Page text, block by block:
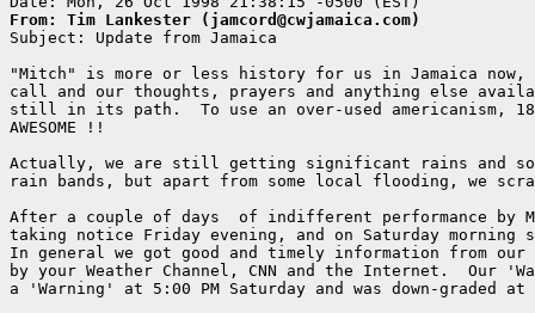
From: Tim Lankester (jamcord@cwjamaica.com)
Subject: Update from Jamaica
"Mitch" is more or less history for us in Jamaica
call and our thoughts, prayers and anything else
still in its path.  To use an over-used americanism,
AWESOME !!
Actually, we are still getting significant rains and
rain bands, but apart from some local flooding, we
After a couple of days  of indifferent performance by
taking notice Friday evening, and on Saturday morning
In general we got good and timely information from our
by your Weather Channel, CNN and the Internet.  Our
a 'Warning' at 5:00 PM Saturday and was down-graded at